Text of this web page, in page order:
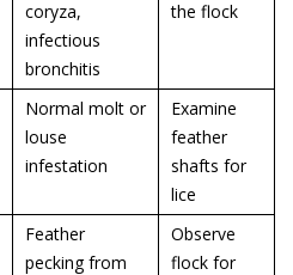
coryza,
infectious
bronchitis
the flock
Normal molt or
louse
infestation
Examine
feather
shafts for
lice
Feather
pecking from
Observe
flock for